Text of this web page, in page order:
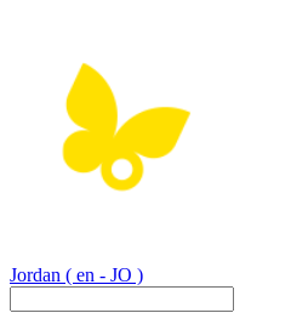
Jordan ( en - JO )